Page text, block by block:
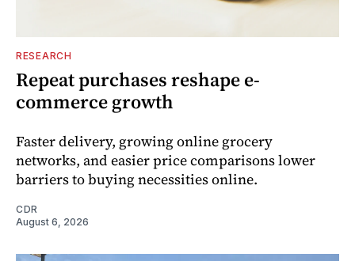
RESEARCH
Repeat purchases reshape e-
commerce growth
Faster delivery, growing online grocery
networks, and easier price comparisons lower
barriers to buying necessities online.
CDR
August 6, 2026